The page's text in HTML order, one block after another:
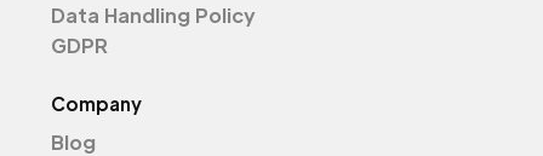
Data Handling Policy
GDPR
Company
Blog